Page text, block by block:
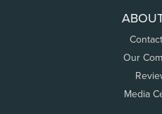
Our
Media